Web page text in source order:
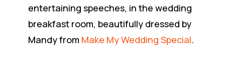
entertaining speeches, in the wedding
breakfast room, beautifully dressed by
Mandy from Make My Wedding Special.